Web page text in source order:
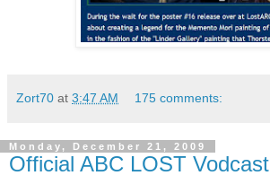
Zort70 at 3:47 AM 175 comments:
Monday, December 21, 2009
Official ABC LOST Vodcast